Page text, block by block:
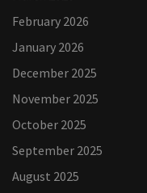
February 2026
January 2026
December 2025
November 2025
October 2025
September 2025
August 2025